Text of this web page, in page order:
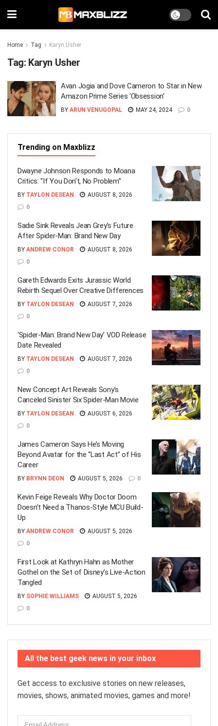
Home Tag Karyn Usher
Tag: Karyn Usher
Avan Jogia and Dove Cameron to Star in New
Amazon Prime Series ‘Obsession’
BY ARUN VENUGOPAL MAY 24, 2024 0
Trending on Maxblizz
Dwayne Johnson Responds to Moana
Critics: “If You Don’t, No Problem”
BY TAYLON DESEAN
AUGUST 8, 2026
0
Sadie Sink Reveals Jean Grey’s Future
After Spider-Man: Brand New Day
BY ANDREW CONOR
AUGUST 8, 2026
0
Gareth Edwards Exits Jurassic World
Rebirth Sequel Over Creative Differences
BY TAYLON DESEAN
AUGUST 7, 2026
0
‘Spider-Man: Brand New Day’ VOD Release
Date Revealed
BY TAYLON DESEAN
AUGUST 7, 2026
0
New Concept Art Reveals Sony’s
Canceled Sinister Six Spider-Man Movie
BY TAYLON DESEAN
AUGUST 6, 2026
0
James Cameron Says He’s Moving
Beyond Avatar for the “Last Act” of His
Career
BY BRYNN DEON AUGUST 5, 2026 0
Kevin Feige Reveals Why Doctor Doom
Doesn’t Need a Thanos-Style MCU Build-
Up
BY ANDREW CONOR
AUGUST 5, 2026
0
First Look at Kathryn Hahn as Mother
Gothel on the Set of Disney’s Live-Action
Tangled
BY SOPHIE WILLIAMS
AUGUST 5, 2026
0
All the best geek news in your inbox
Get access to exclusive stories on new releases,
movies, shows, animated movies, games and more!
Email